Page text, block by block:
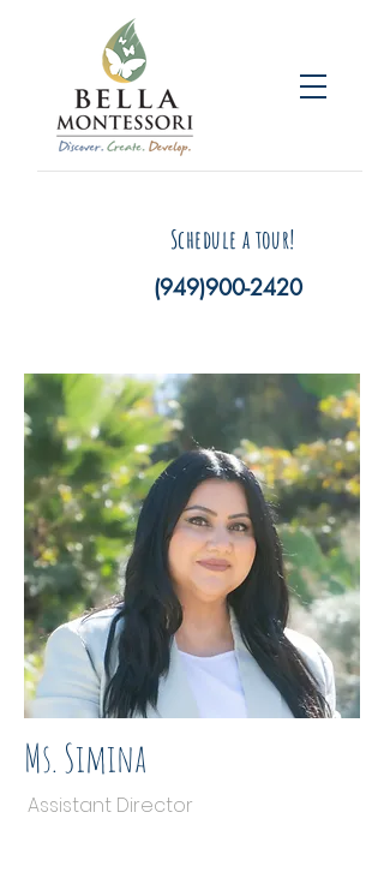
Schedule a tour!
(949)900-2420
Ms. Simina
Assistant Director